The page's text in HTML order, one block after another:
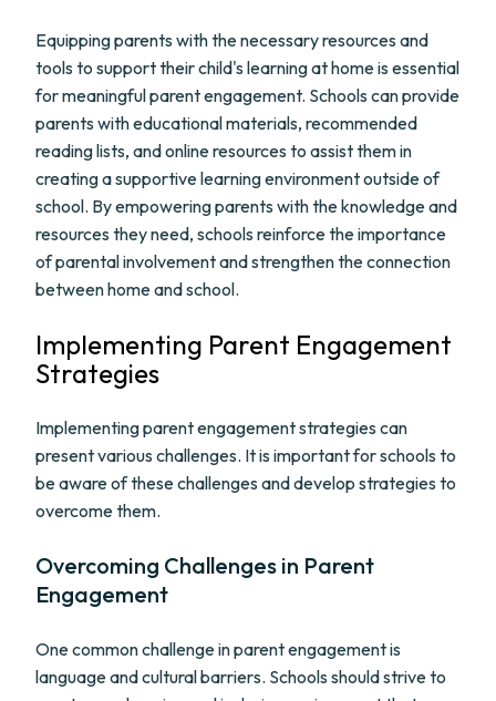
Equipping parents with the necessary resources and
tools to support their child's learning at home is essential
for meaningful parent engagement. Schools can provide
parents with educational materials, recommended
reading lists, and online resources to assist them in
creating a supportive learning environment outside of
school. By empowering parents with the knowledge and
resources they need, schools reinforce the importance
of parental involvement and strengthen the connection
between home and school.
Implementing Parent Engagement
Strategies
Implementing parent engagement strategies can
present various challenges. It is important for schools to
be aware of these challenges and develop strategies to
overcome them.
Overcoming Challenges in Parent
Engagement
One common challenge in parent engagement is
language and cultural barriers. Schools should strive to